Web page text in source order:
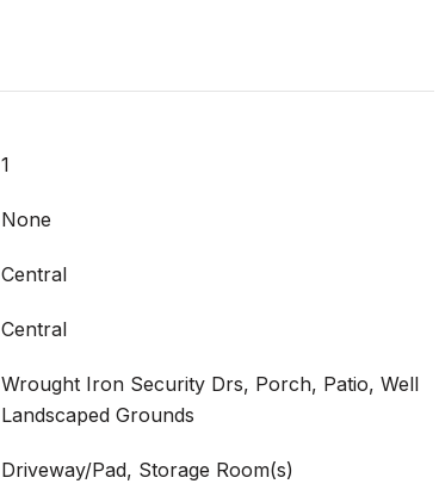
1
None
Central
Central
Wrought Iron Security Drs, Porch, Patio, Well
Landscaped Grounds
Driveway/Pad, Storage Room(s)